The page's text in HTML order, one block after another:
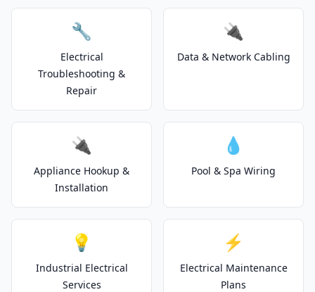
🔧
Electrical
Troubleshooting &
Repair
🔌
Data & Network Cabling
🔌
Appliance Hookup &
Installation
💧
Pool & Spa Wiring
💡
Industrial Electrical
Services
⚡
Electrical Maintenance
Plans